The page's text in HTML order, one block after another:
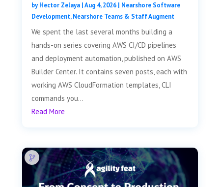
byHector Zelaya|Aug 4, 2026| Nearshore Software
Development,Nearshore Teams & Staff Augment
We spent the last several months building a
hands-on series covering AWS CI/CD pipelines
and deployment automation, published on AWS
Builder Center. It contains seven posts, each with
working AWS CloudFormation templates, CLI
commands you...
Read More